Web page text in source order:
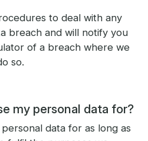
to deal with any
breach and will notify you
of a breach where we
so.
my personal data for?
data for as long as